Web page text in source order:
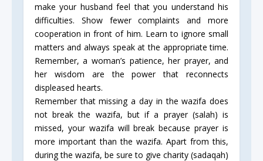
make your husband feel that you understand his
difficulties. Show fewer complaints and more
cooperation in front of him. Learn to ignore small
matters and always speak at the appropriate time.
Remember, a woman’s patience, her prayer, and
her wisdom are the power that reconnects
displeased hearts.
Remember that missing a day in the wazifa does
not break the wazifa, but if a prayer (salah) is
missed, your wazifa will break because prayer is
more important than the wazifa. Apart from this,
during the wazifa, be sure to give charity (sadaqah)